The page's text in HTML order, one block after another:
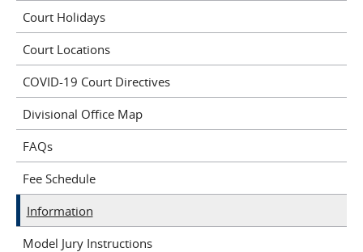
Court Holidays
Court Locations
COVID-19 Court Directives
Divisional Office Map
FAQs
Fee Schedule
Information
Model Jury Instructions